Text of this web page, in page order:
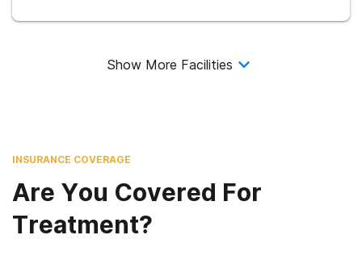
Show More Facilities
INSURANCE COVERAGE
Are You Covered For
Treatment?